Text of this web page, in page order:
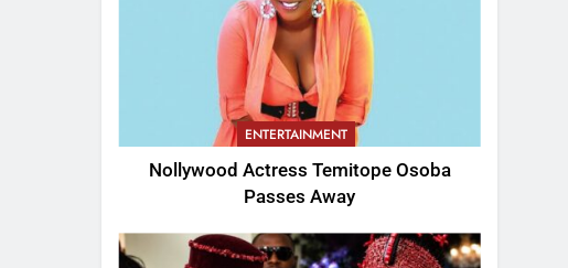
ENTERTAINMENT
Nollywood Actress Temitope Osoba
Passes Away